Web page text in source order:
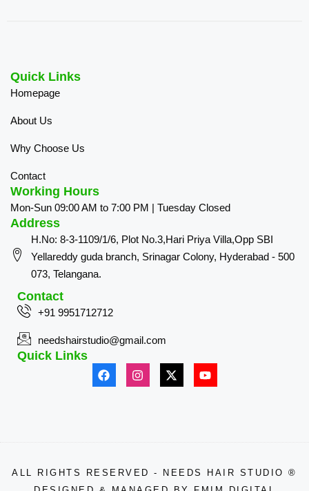
Quick Links
Homepage
About Us
Why Choose Us
Contact
Working Hours
Mon-Sun 09:00 AM to 7:00 PM | Tuesday Closed
Address
H.No: 8-3-1109/1/6, Plot No.3,Hari Priya Villa,Opp SBI
Yellareddy guda branch, Srinagar Colony, Hyderabad - 500
073, Telangana.
Contact
+91 9951712712
needshairstudio@gmail.com
Quick Links
ALL RIGHTS RESERVED - NEEDS HAIR STUDIO ®